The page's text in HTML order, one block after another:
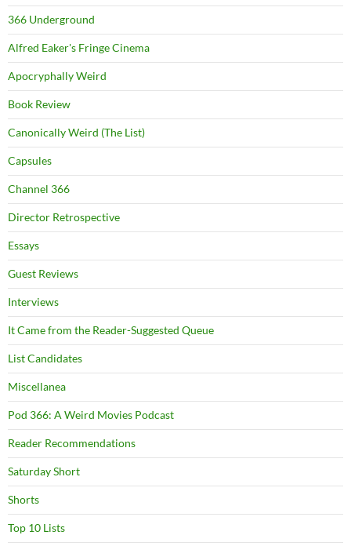
366 Underground
Alfred Eaker's Fringe Cinema
Apocryphally Weird
Book Review
Canonically Weird (The List)
Capsules
Channel 366
Director Retrospective
Essays
Guest Reviews
Interviews
It Came from the Reader-Suggested Queue
List Candidates
Miscellanea
Pod 366: A Weird Movies Podcast
Reader Recommendations
Saturday Short
Shorts
Top 10 Lists